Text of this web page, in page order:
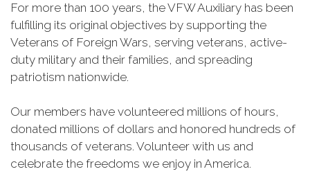
For more than 100 years, the VFW Auxiliary has been
fulfilling its original objectives by supporting the
Veterans of Foreign Wars, serving veterans, active-
duty military and their families, and spreading
patriotism nationwide.
Our members have volunteered millions of hours,
donated millions of dollars and honored hundreds of
thousands of veterans. Volunteer with us and
celebrate the freedoms we enjoy in America.